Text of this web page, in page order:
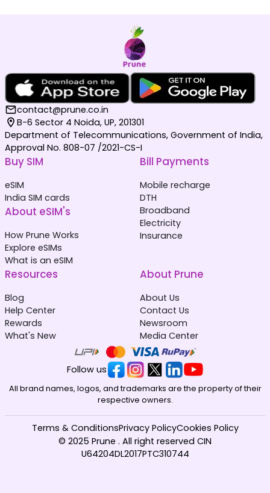
contact@prune.co.in
B-6 Sector 4 Noida, UP, 201301
Department of Telecommunications, Government of India,
Approval No. 808-07 /2021-CS-I
Buy SIM
eSIM
India SIM cards
About eSIM's
How Prune Works
Explore eSIMs
What is an eSIM
Bill Payments
Mobile recharge
DTH
Broadband
Electricity
Insurance
Resources
Blog
Help Center
Rewards
What's New
About Prune
About Us
Contact Us
Newsroom
Media Center
Follow us
All brand names, logos, and trademarks are the property of their
respective owners.
© 2025 Prune . All right reserved CIN
U64204DL2017PTC310744
Terms & ConditionsPrivacy PolicyCookies Policy